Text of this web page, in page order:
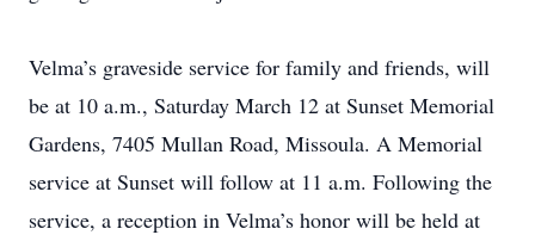
Velma’s graveside service for family and friends, will
be at 10 a.m., Saturday March 12 at Sunset Memorial
Gardens, 7405 Mullan Road, Missoula. A Memorial
service at Sunset will follow at 11 a.m. Following the
service, a reception in Velma’s honor will be held at